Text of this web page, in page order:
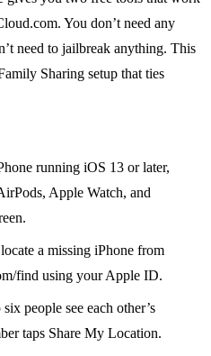
You don’t need any
need to jailbreak anything. This
Sharing setup that ties
running iOS 13 or later,
Apple Watch, and
a missing iPhone from
find using your Apple ID.
people see each other’s
taps Share My Location.